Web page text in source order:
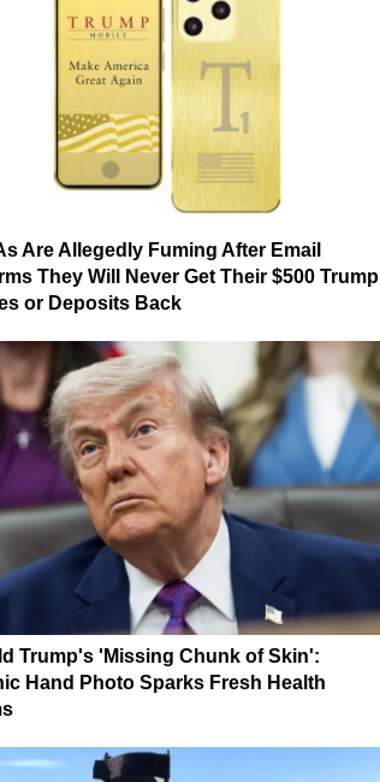
Are Allegedly Fuming After Email
They Will Never Get Their $500 Trump
or Deposits Back
Trump's 'Missing Chunk of Skin':
Hand Photo Sparks Fresh Health